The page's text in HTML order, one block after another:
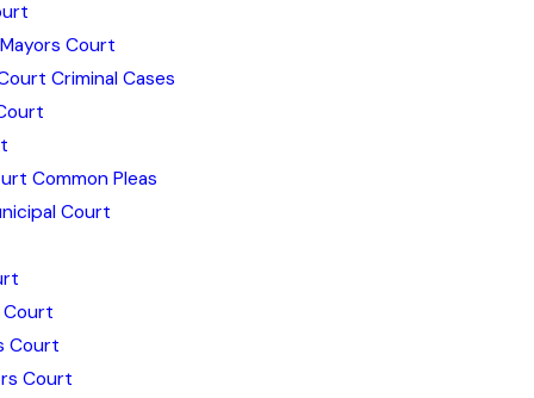
Court
Criminal Cases
Common Pleas
Court
Court
Court
Court